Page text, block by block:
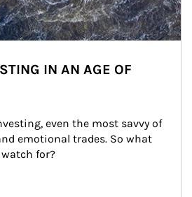
IN AN AGE OF
even the most savvy of
emotional trades. So what
for?